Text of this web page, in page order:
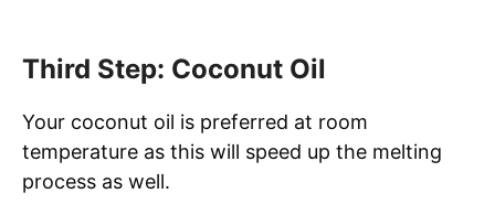
Third Step: Coconut Oil
Your coconut oil is preferred at room
temperature as this will speed up the melting
process as well.